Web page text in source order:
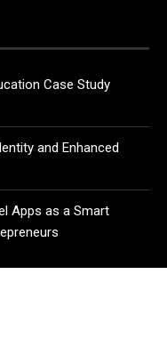
Case Study
and Enhanced
Apps as a Smart